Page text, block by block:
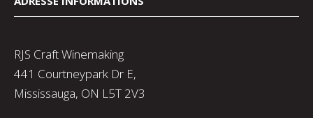
RJS Craft Winemaking
441 Courtneypark Dr E,
Mississauga, ON L5T 2V3